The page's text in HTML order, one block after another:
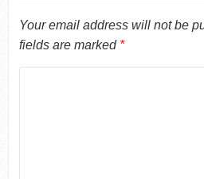
Your email address will not be
fields are marked *